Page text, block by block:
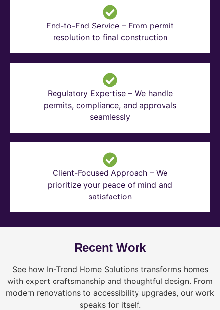
End-to-End Service – From permit
resolution to final construction
Regulatory Expertise – We handle
permits, compliance, and approvals
seamlessly
Client-Focused Approach – We
prioritize your peace of mind and
satisfaction
Recent Work
See how In-Trend Home Solutions transforms homes
with expert craftsmanship and thoughtful design. From
modern renovations to accessibility upgrades, our work
speaks for itself.